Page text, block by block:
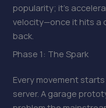
popularity; it’s
velocity—once it hits a
back.
Phase 1: The Spark
Every movement starts
server. A garage